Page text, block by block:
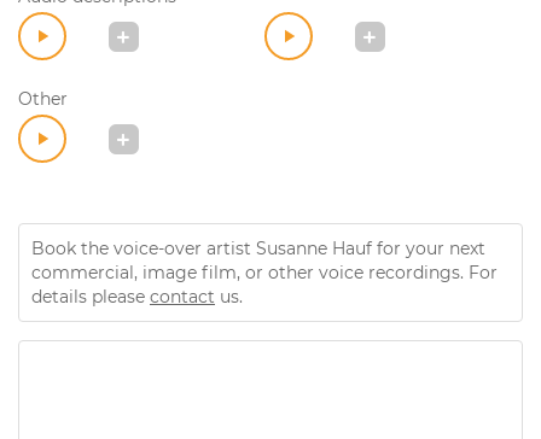
Other
Book the voice-over artist Susanne Hauf for your next
commercial, image film, or other voice recordings. For
details please contact us.